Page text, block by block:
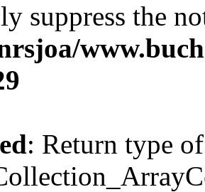
suppress the
: Return type of